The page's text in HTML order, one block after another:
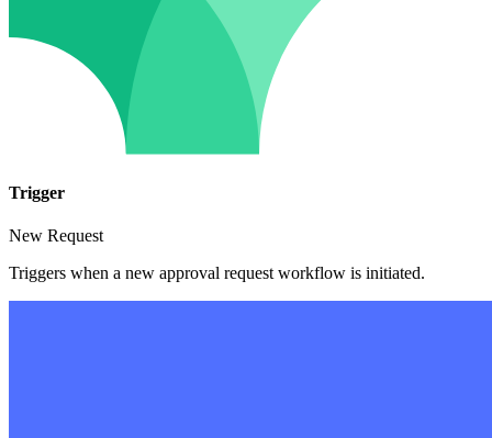
Trigger
New Request
Triggers when a new approval request workflow is initiated.